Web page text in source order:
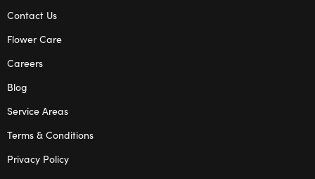
Contact Us
Flower Care
Careers
Blog
Service Areas
Terms & Conditions
Privacy Policy